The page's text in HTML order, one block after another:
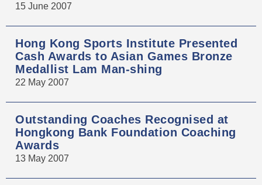
15 June 2007
Hong Kong Sports Institute Presented
Cash Awards to Asian Games Bronze
Medallist Lam Man-shing
22 May 2007
Outstanding Coaches Recognised at
Hongkong Bank Foundation Coaching
Awards
13 May 2007